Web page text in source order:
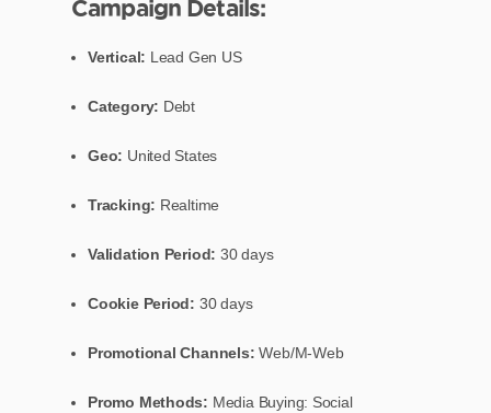
Campaign Details:
Vertical: Lead Gen US
Category: Debt
Geo: United States
Tracking: Realtime
Validation Period:30 days
Cookie Period: 30 days
Promotional Channels:Web/M-Web
Promo Methods: Media Buying: Social